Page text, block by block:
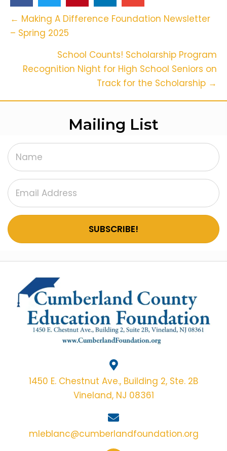
Posts
Navigation
← Making A Difference Foundation Newsletter
– Spring 2025
School Counts! Scholarship Program
Recognition Night for High School Seniors on
Track for the Scholarship →
Mailing List
SUBSCRIBE!
1450 E. Chestnut Ave., Building 2, Ste. 2B
Vineland, NJ 08361
mleblanc@cumberlandfoundation.org